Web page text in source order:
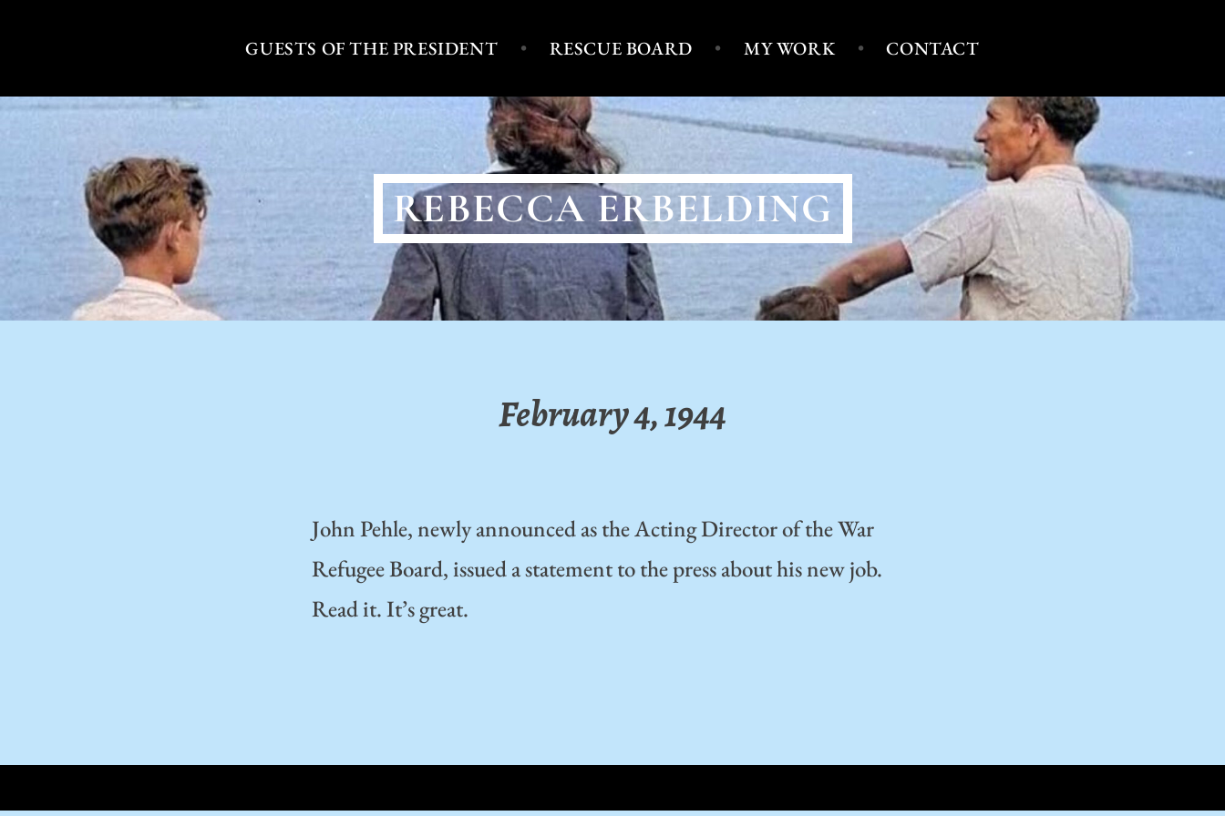
GUESTS OF THE PRESIDENT RESCUE BOARD MY WORK CONTACT
REBECCA ERBELDING
February 4, 1944
John Pehle, newly announced as the Acting Director of the War
Refugee Board, issued a statement to the press about his new job.
Read it. It’s great.